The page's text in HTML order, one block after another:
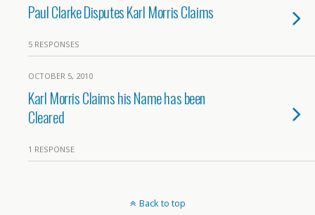
Paul Clarke Disputes Karl Morris Claims
5 RESPONSES
OCTOBER 5, 2010
Karl Morris Claims his Name has been
Cleared
1 RESPONSE
Back to top